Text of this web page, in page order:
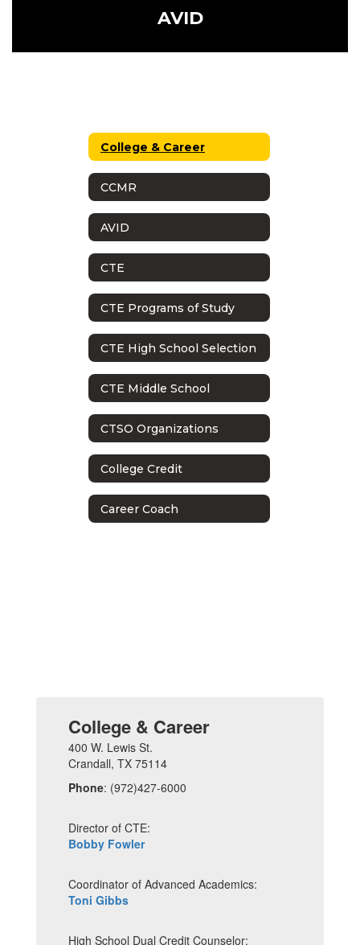
AVID
College & Career
CCMR
AVID
CTE
CTE Programs of Study
CTE High School Selection
CTE Middle School
CTSO Organizations
College Credit
Career Coach
College & Career
400 W. Lewis St.
Crandall, TX 75114
Phone: (972)427-6000
Director of CTE:
Bobby Fowler
Coordinator of Advanced Academics:
Toni Gibbs
High School Dual Credit Counselor: